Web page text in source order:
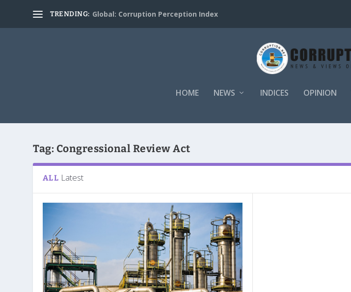
TRENDING: Global: Corruption Perception Index
HOME NEWS INDICES OPINION
Tag: Congressional Review Act
ALL Latest